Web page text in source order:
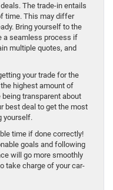
The trade-in entails
time. This may differ
Bring yourself to the
a seamless process if
multiple quotes, and
your trade for the
highest amount of
transparent about
best deal to get the most
yourself.
time if done correctly!
goals and following
will go more smoothly
take charge of your car-